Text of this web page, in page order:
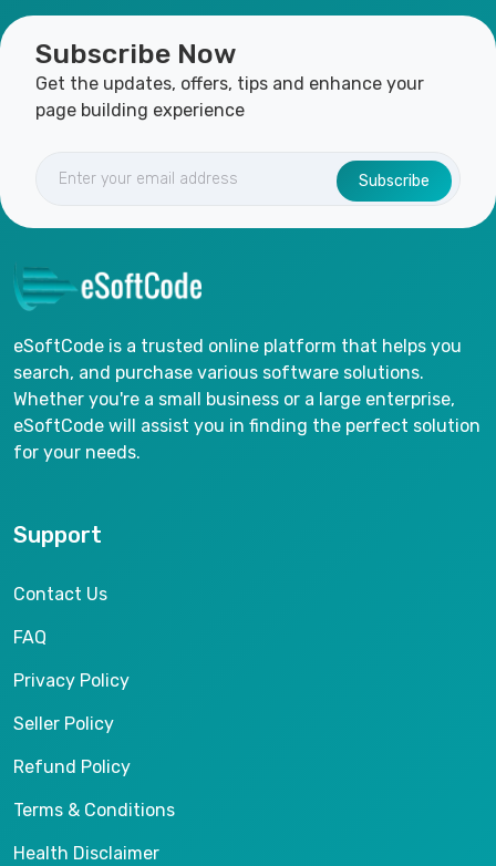
Subscribe Now
Get the updates, offers, tips and enhance your
page building experience
Subscribe
eSoftCode is a trusted online platform that helps you
search, and purchase various software solutions.
Whether you're a small business or a large enterprise,
eSoftCode will assist you in finding the perfect solution
for your needs.
Support
Contact Us
FAQ
Privacy Policy
Seller Policy
Refund Policy
Terms & Conditions
Health Disclaimer